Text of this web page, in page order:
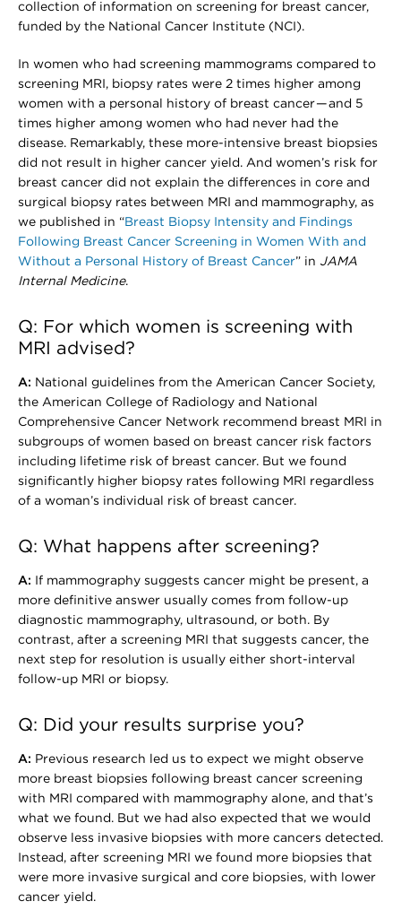
collection of information on screening for breast cancer,
funded by the National Cancer Institute (NCI).
In women who had screening mammograms compared to
screening MRI, biopsy rates were 2 times higher among
women with a personal history of breast cancer — and 5
times higher among women who had never had the
disease. Remarkably, these more-intensive breast biopsies
did not result in higher cancer yield. And women’s risk for
breast cancer did not explain the differences in core and
surgical biopsy rates between MRI and mammography, as
we published in “ Breast Biopsy Intensity and Findings
Following Breast Cancer Screening in Women With and
Without a Personal History of Breast Cancer” in JAMA
Internal Medicine.
Q: For which women is screening with
MRI advised?
A: National guidelines from the American Cancer Society,
the American College of Radiology and National
Comprehensive Cancer Network recommend breast MRI in
subgroups of women based on breast cancer risk factors
including lifetime risk of breast cancer. But we found
significantly higher biopsy rates following MRI regardless
of a woman’s individual risk of breast cancer.
Q: What happens after screening?
A: If mammography suggests cancer might be present, a
more definitive answer usually comes from follow-up
diagnostic mammography, ultrasound, or both. By
contrast, after a screening MRI that suggests cancer, the
next step for resolution is usually either short-interval
follow-up MRI or biopsy.
Q: Did your results surprise you?
A: Previous research led us to expect we might observe
more breast biopsies following breast cancer screening
with MRI compared with mammography alone, and that’s
what we found. But we had also expected that we would
observe less invasive biopsies with more cancers detected.
Instead, after screening MRI we found more biopsies that
were more invasive surgical and core biopsies, with lower
cancer yield.